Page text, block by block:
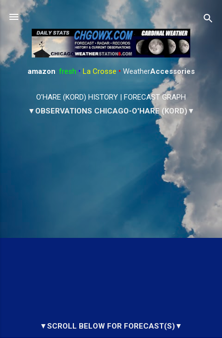
Skip to main content
amazon: fresh • La Crosse • WeatherAccessories
O'HARE (KORD) HISTORY | FORECAST GRAPH
▼OBSERVATIONS CHICAGO-O'HARE (KORD)▼
▼SCROLL BELOW FOR FORECAST(S)▼